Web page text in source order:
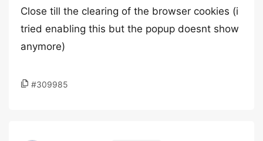
Close till the clearing of the browser cookies (i
tried enabling this but the popup doesnt show
anymore)
#309985